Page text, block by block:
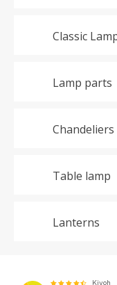
Classic
Lamp parts
Chandeliers
Table lamp
Lanterns